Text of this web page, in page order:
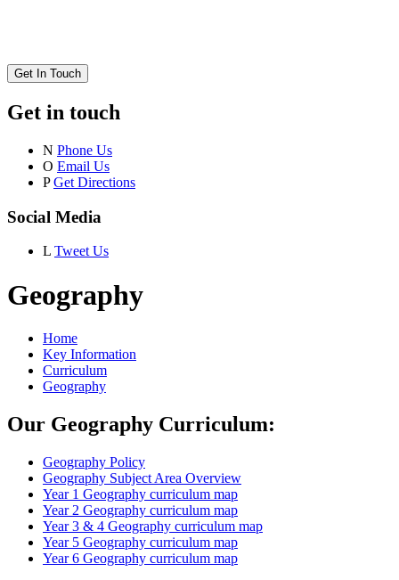
Get In Touch
Get in touch
N Phone Us
O Email Us
P Get Directions
Social Media
L Tweet Us
Geography
Home
Key Information
Curriculum
Geography
Our Geography Curriculum:
Geography Policy
Geography Subject Area Overview
Year 1 Geography curriculum map
Year 2 Geography curriculum map
Year 3 & 4 Geography curriculum map
Year 5 Geography curriculum map
Year 6 Geography curriculum map